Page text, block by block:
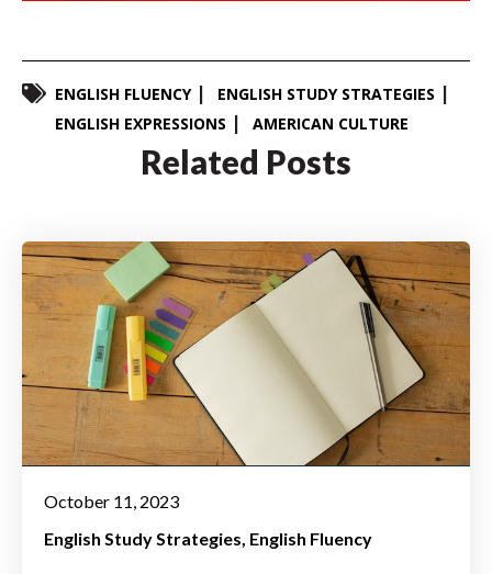
ENGLISH FLUENCY
ENGLISH STUDY STRATEGIES
ENGLISH EXPRESSIONS
AMERICAN CULTURE
Related Posts
October 11, 2023
English Study Strategies English Fluency